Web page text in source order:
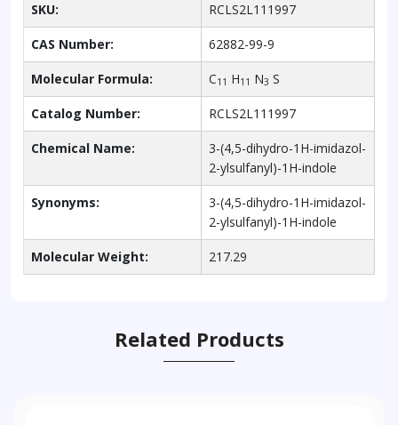
SKU: RCLS2L111997
CAS Number: 62882-99-9
Molecular Formula: C11 H11 N3 S
Catalog Number: RCLS2L111997
Chemical Name:
3-(4,5-dihydro-1H-imidazol-
2-ylsulfanyl)-1H-indole
Synonyms:
3-(4,5-dihydro-1H-imidazol-
2-ylsulfanyl)-1H-indole
Molecular Weight: 217.29
Related Products